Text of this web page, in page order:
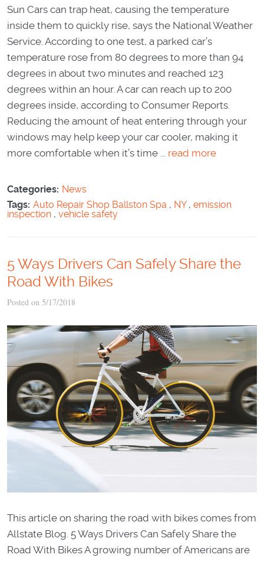
Sun Cars can trap heat, causing the temperature
inside them to quickly rise, says the National Weather
Service. According to one test, a parked car’s
temperature rose from 80 degrees to more than 94
degrees in about two minutes and reached 123
degrees within an hour. A car can reach up to 200
degrees inside, according to Consumer Reports.
Reducing the amount of heat entering through your
windows may help keep your car cooler, making it
more comfortable when it’s time ... read more
Categories: News
Tags: Auto Repair Shop Ballston Spa , NY, emission
inspection , vehicle safety
5 Ways Drivers Can Safely Share the
Road With Bikes
Posted on 5/17/2018
This article on sharing the road with bikes comes from
Allstate Blog. 5 Ways Drivers Can Safely Share the
Road With Bikes A growing number of Americans are